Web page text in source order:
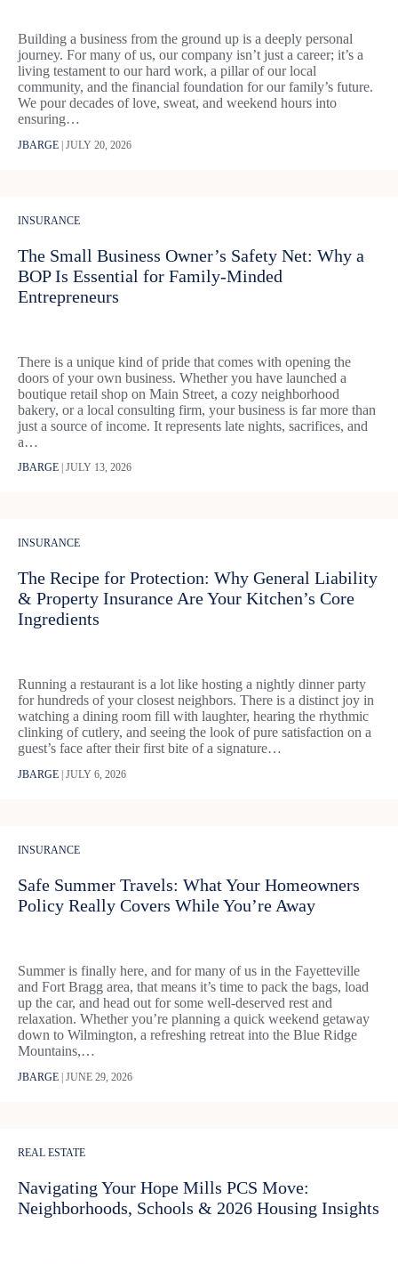
Building a business from the ground up is a deeply personal
journey. For many of us, our company isn’t just a career; it’s a
living testament to our hard work, a pillar of our local
community, and the financial foundation for our family’s future.
We pour decades of love, sweat, and weekend hours into
ensuring…
JBARGE | JULY 20, 2026
INSURANCE
The Small Business Owner’s Safety Net: Why a
BOP Is Essential for Family-Minded
Entrepreneurs
There is a unique kind of pride that comes with opening the
doors of your own business. Whether you have launched a
boutique retail shop on Main Street, a cozy neighborhood
bakery, or a local consulting firm, your business is far more than
just a source of income. It represents late nights, sacrifices, and
a…
JBARGE JULY 13, 2026
INSURANCE
The Recipe for Protection: Why General Liability
& Property Insurance Are Your Kitchen’s Core
Ingredients
Running a restaurant is a lot like hosting a nightly dinner party
for hundreds of your closest neighbors. There is a distinct joy in
watching a dining room fill with laughter, hearing the rhythmic
clinking of cutlery, and seeing the look of pure satisfaction on a
guest’s face after their first bite of a signature…
JBARGE JULY 6, 2026
INSURANCE
Safe Summer Travels: What Your Homeowners
Policy Really Covers While You’re Away
Summer is finally here, and for many of us in the Fayetteville
and Fort Bragg area, that means it’s time to pack the bags, load
up the car, and head out for some well-deserved rest and
relaxation. Whether you’re planning a quick weekend getaway
down to Wilmington, a refreshing retreat into the Blue Ridge
Mountains,…
JBARGE | JUNE 29, 2026
REAL ESTATE
Navigating Your Hope Mills PCS Move:
Neighborhoods, Schools & 2026 Housing Insights